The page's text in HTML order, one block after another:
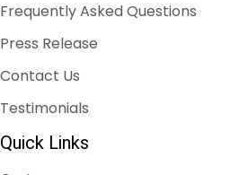
Frequently Asked Questions
Press Release
Contact Us
Testimonials
Quick Links